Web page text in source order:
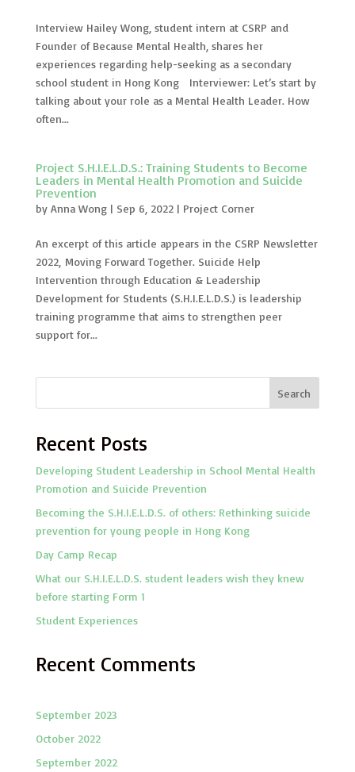
Interview Hailey Wong, student intern at CSRP and
Founder of Because Mental Health, shares her
experiences regarding help-seeking as a secondary
school student in Hong Kong Interviewer: Let’s start by
talking about your role as a Mental Health Leader. How
often...
Project S.H.I.E.L.D.S.: Training Students to Become
Leaders in Mental Health Promotion and Suicide
Prevention
by Anna Wong| Sep 6, 2022| Project Corner
An excerpt of this article appears in the CSRP Newsletter
2022, Moving Forward Together. Suicide Help
Intervention through Education & Leadership
Development for Students (S.H.I.E.L.D.S.) is leadership
training programme that aims to strengthen peer
support for...
Search
Recent Posts
Developing Student Leadership in School Mental Health
Promotion and Suicide Prevention
Becoming the S.H.I.E.L.D.S. of others: Rethinking suicide
prevention for young people in Hong Kong
Day Camp Recap
What our S.H.I.E.L.D.S. student leaders wish they knew
before starting Form 1
Student Experiences
Recent Comments
September 2023
October 2022
September 2022